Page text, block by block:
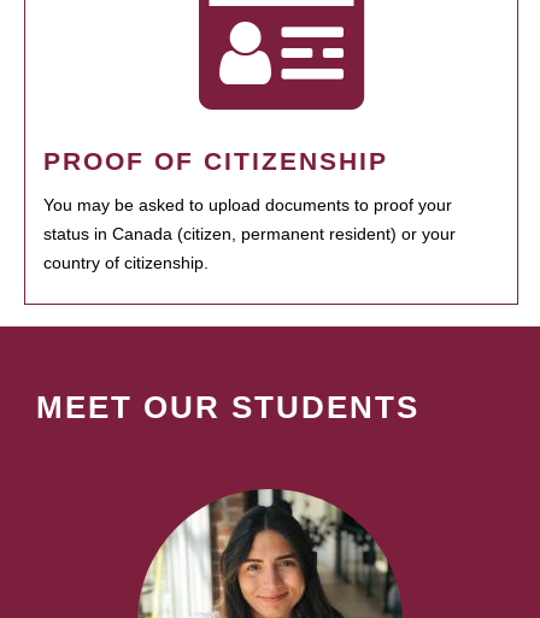
PROOF OF CITIZENSHIP
You may be asked to upload documents to proof your
status in Canada (citizen, permanent resident) or your
country of citizenship.
MEET OUR STUDENTS